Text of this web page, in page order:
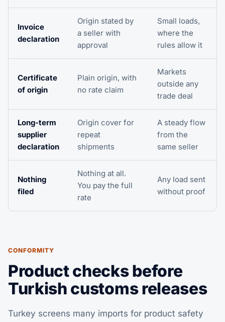
Invoice
declaration
Origin stated by
a seller with
approval
Small loads,
where the
rules allow it
Certificate
of origin
Plain origin, with
no rate claim
Markets
outside any
trade deal
Long-term
supplier
declaration
Origin cover for
repeat
shipments
A steady flow
from the
same seller
Nothing
filed
Nothing at all.
You pay the full
rate
Any load sent
without proof
CONFORMITY
Product checks before
Turkish customs releases
Turkey screens many imports for product safety